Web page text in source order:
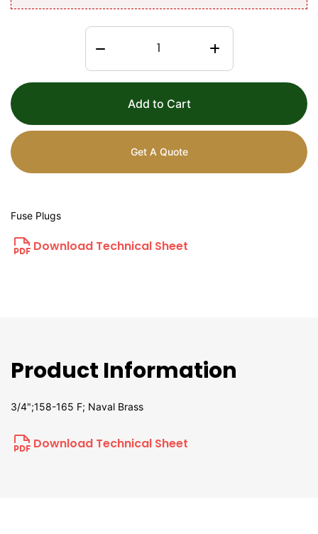
Add to Cart
Get A Quote
Fuse Plugs
Download Technical Sheet
Product Information
3/4";158-165 F; Naval Brass
Download Technical Sheet